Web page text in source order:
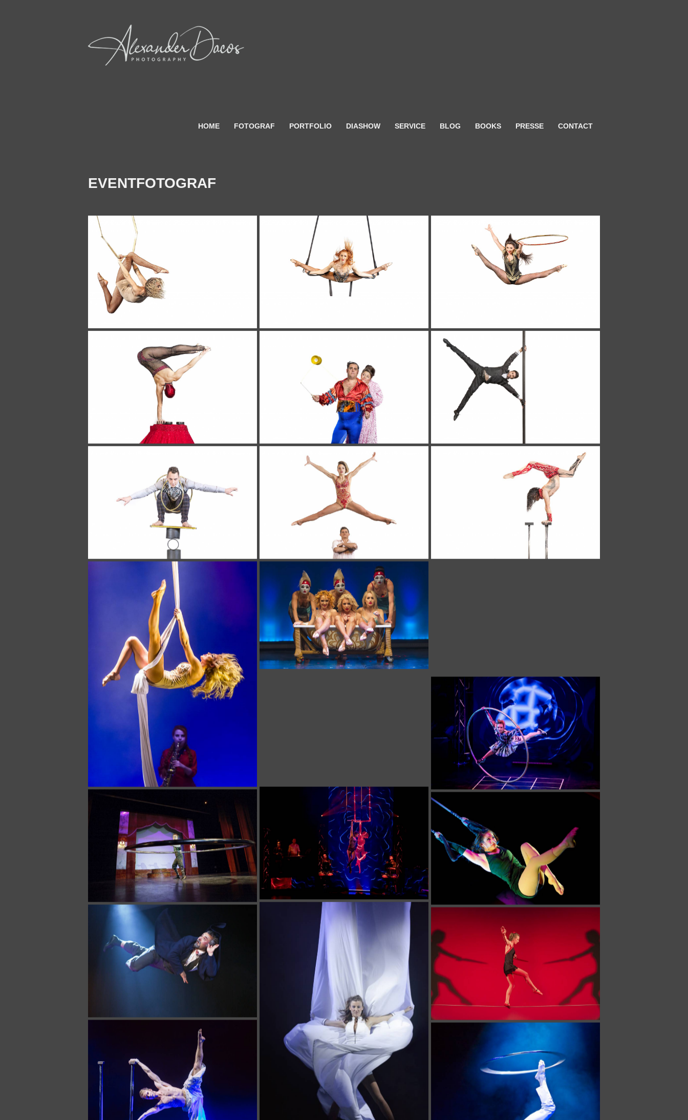
HOME FOTOGRAF PORTFOLIO DIASHOW SERVICE BLOG BOOKS PRESSE CONTACT
EVENTFOTOGRAF